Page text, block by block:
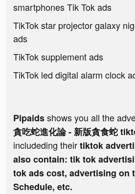
smartphones Tik Tok ads
TikTok star projector galaxy
ads
TikTok supplement ads
TikTok led digital alarm clock
Pipaidsshows you all the
貪吃蛇進化論 - 新版貪食蛇
includeding theirtiktok
also contain: tik tok
tok ads cost, advertising on
Schedule, etc.